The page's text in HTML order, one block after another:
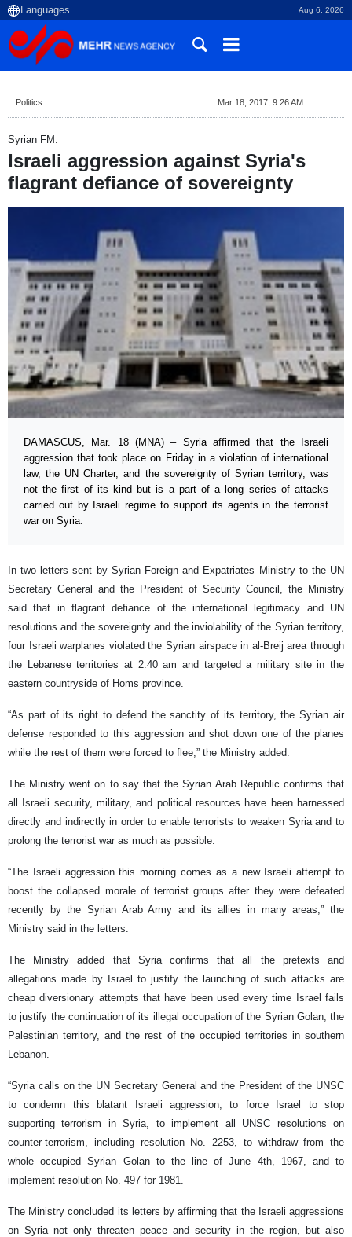
Aug 6, 2026
Politics Mar 18, 2017, 9:26 AM
Syrian FM:
Israeli aggression against Syria's
flagrant defiance of sovereignty
DAMASCUS, Mar. 18 (MNA) – Syria affirmed that the Israeli
aggression that took place on Friday in a violation of international
law, the UN Charter, and the sovereignty of Syrian territory, was
not the first of its kind but is a part of a long series of attacks
carried out by Israeli regime to support its agents in the terrorist
war on Syria.
In two letters sent by Syrian Foreign and Expatriates Ministry to the UN
Secretary General and the President of Security Council, the Ministry
said that in flagrant defiance of the international legitimacy and UN
resolutions and the sovereignty and the inviolability of the Syrian territory,
four Israeli warplanes violated the Syrian airspace in al-Breij area through
the Lebanese territories at 2:40 am and targeted a military site in the
eastern countryside of Homs province.
“As part of its right to defend the sanctity of its territory, the Syrian air
defense responded to this aggression and shot down one of the planes
while the rest of them were forced to flee,” the Ministry added.
The Ministry went on to say that the Syrian Arab Republic confirms that
all Israeli security, military, and political resources have been harnessed
directly and indirectly in order to enable terrorists to weaken Syria and to
prolong the terrorist war as much as possible.
“The Israeli aggression this morning comes as a new Israeli attempt to
boost the collapsed morale of terrorist groups after they were defeated
recently by the Syrian Arab Army and its allies in many areas,” the
Ministry said in the letters.
The Ministry added that Syria confirms that all the pretexts and
allegations made by Israel to justify the launching of such attacks are
cheap diversionary attempts that have been used every time Israel fails
to justify the continuation of its illegal occupation of the Syrian Golan, the
Palestinian territory, and the rest of the occupied territories in southern
Lebanon.
“Syria calls on the UN Secretary General and the President of the UNSC
to condemn this blatant Israeli aggression, to force Israel to stop
supporting terrorism in Syria, to implement all UNSC resolutions on
counter-terrorism, including resolution No. 2253, to withdraw from the
whole occupied Syrian Golan to the line of June 4th, 1967, and to
implement resolution No. 497 for 1981.
The Ministry concluded its letters by affirming that the Israeli aggressions
on Syria not only threaten peace and security in the region, but also